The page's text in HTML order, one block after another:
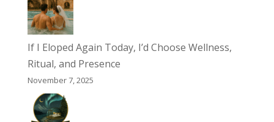
If I Eloped Again Today, I’d Choose Wellness,
Ritual, and Presence
November 7, 2025